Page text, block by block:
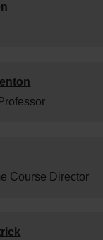
Course Director